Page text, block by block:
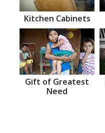
Kitchen Cabinets
Gift of Greatest
Need